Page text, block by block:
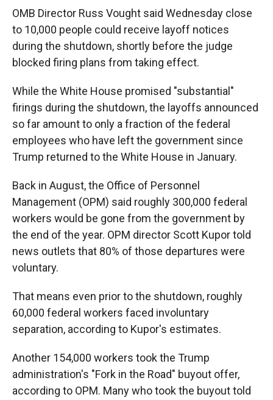
OMB Director Russ Vought said Wednesday close
to 10,000 people could receive layoff notices
during the shutdown, shortly before the judge
blocked firing plans from taking effect.
While the White House promised "substantial"
firings during the shutdown, the layoffs announced
so far amount to only a fraction of the federal
employees who have left the government since
Trump returned to the White House in January.
Back in August, the Office of Personnel
Management (OPM) said roughly 300,000 federal
workers would be gone from the government by
the end of the year. OPM director Scott Kupor told
news outlets that 80% of those departures were
voluntary.
That means even prior to the shutdown, roughly
60,000 federal workers faced involuntary
separation, according to Kupor's estimates.
Another 154,000 workers took the Trump
administration's "Fork in the Road" buyout offer,
according to OPM. Many who took the buyout told